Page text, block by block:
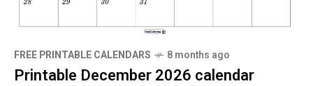
FREE PRINTABLE CALENDARS 8 months ago
Printable December 2026 calendar